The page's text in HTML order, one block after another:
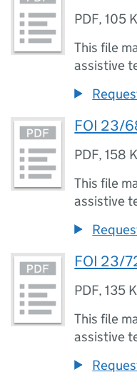
PDF,105
This file
assistive
FOI 23/
PDF,158
This file
assistive
FOI 23/
PDF,135
This file
assistive